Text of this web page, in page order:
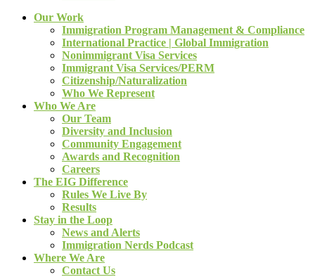
Our Work
Immigration Program Management & Compliance
International Practice | Global Immigration
Nonimmigrant Visa Services
Immigrant Visa Services/PERM
Citizenship/Naturalization
Who We Represent
Who We Are
Our Team
Diversity and Inclusion
Community Engagement
Awards and Recognition
Careers
The EIG Difference
Rules We Live By
Results
Stay in the Loop
News and Alerts
Immigration Nerds Podcast
Where We Are
Contact Us